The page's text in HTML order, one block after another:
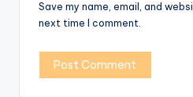
Save my name, email, and
next time I comment.